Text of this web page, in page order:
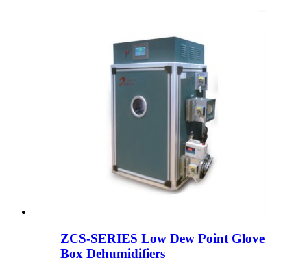
ZCS-SERIES Low Dew Point Glove
Box Dehumidifiers